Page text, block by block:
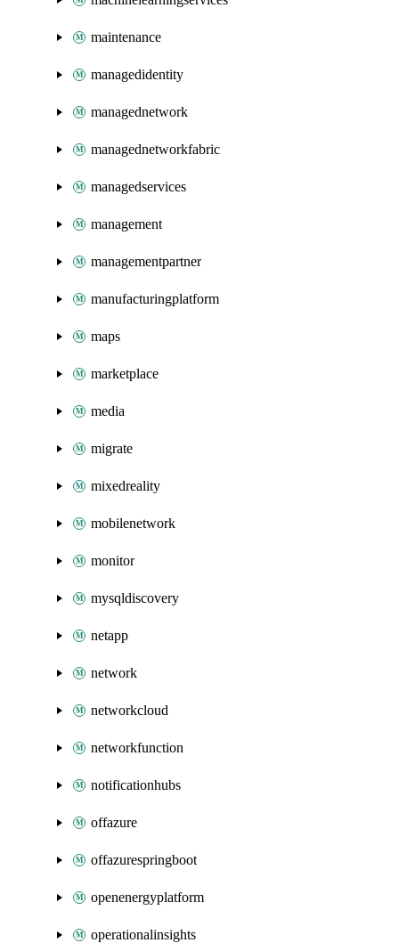
maintenance
managedidentity
managednetwork
managednetworkfabric
managedservices
management
managementpartner
manufacturingplatform
maps
marketplace
media
migrate
mixedreality
mobilenetwork
monitor
mysqldiscovery
netapp
network
networkcloud
networkfunction
notificationhubs
offazure
offazurespringboot
openenergyplatform
operationalinsights